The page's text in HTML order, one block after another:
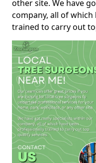
other site. We have
company, all of
trained to carry out